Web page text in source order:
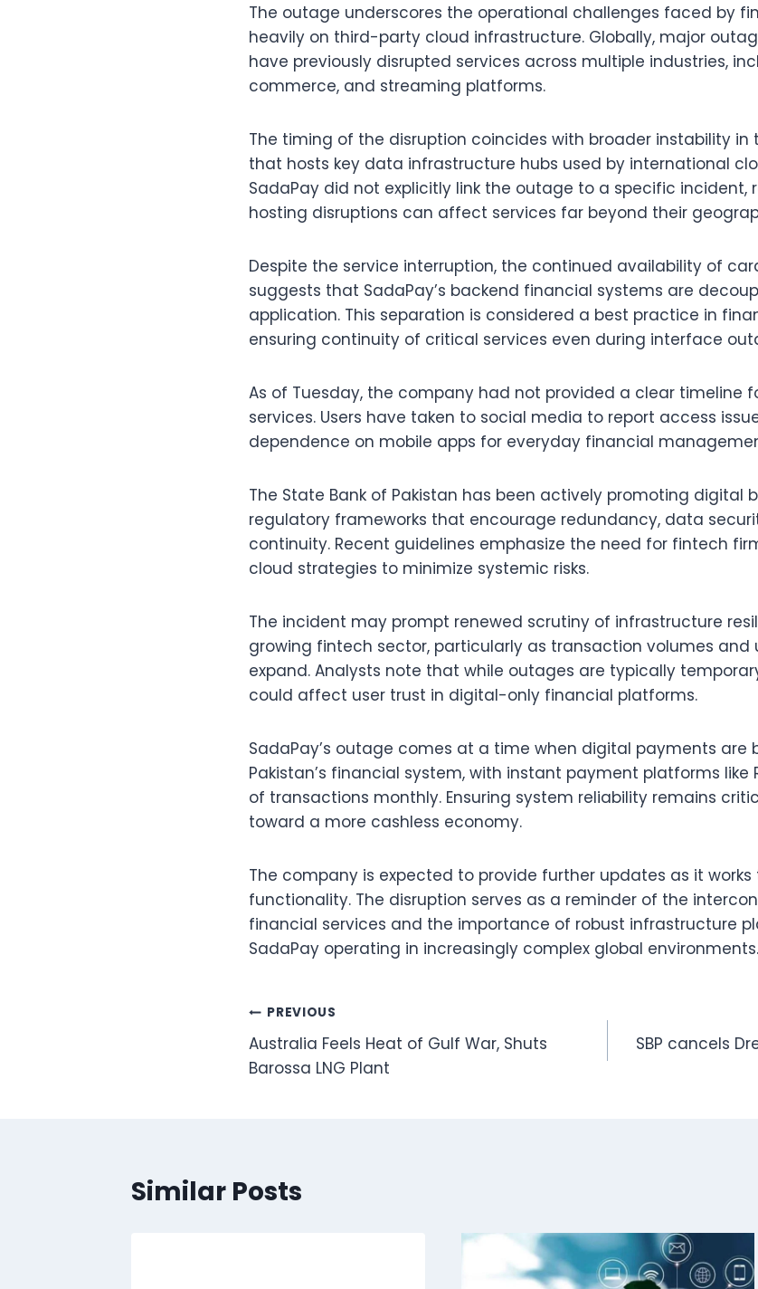
The outage underscores the operational challenges faced by
heavily on third-party cloud infrastructure. Globally, major
have previously disrupted services across multiple industries,
commerce, and streaming platforms.
The timing of the disruption coincides with broader instability in
that hosts key data infrastructure hubs used by international
SadaPay did not explicitly link the outage to a specific
hosting disruptions can affect services far beyond their
Despite the service interruption, the continued availability of
suggests that SadaPay’s backend financial systems are
application. This separation is considered a best practice in
ensuring continuity of critical services even during interface
As of Tuesday, the company had not provided a clear timeline
services. Users have taken to social media to report access
dependence on mobile apps for everyday financial
The State Bank of Pakistan has been actively promoting digital
regulatory frameworks that encourage redundancy, data
continuity. Recent guidelines emphasize the need for fintech
cloud strategies to minimize systemic risks.
The incident may prompt renewed scrutiny of infrastructure
growing fintech sector, particularly as transaction volumes and
expand. Analysts note that while outages are typically
could affect user trust in digital-only financial platforms.
SadaPay’s outage comes at a time when digital payments
Pakistan’s financial system, with instant payment platforms like
of transactions monthly. Ensuring system reliability remains
toward a more cashless economy.
The company is expected to provide further updates as it
functionality. The disruption serves as a reminder of the
financial services and the importance of robust infrastructure
SadaPay operating in increasingly complex global environments.
Post
navigation
PREVIOUS
Australia Feels Heat of Gulf War, Shuts
Barossa LNG Plant
SBP cancels
Similar Posts